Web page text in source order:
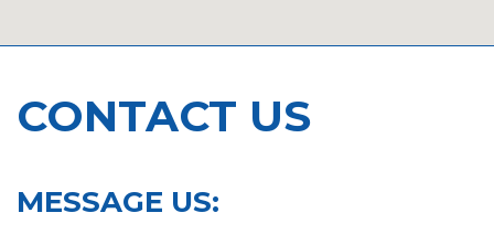
CONTACT US
MESSAGE US: